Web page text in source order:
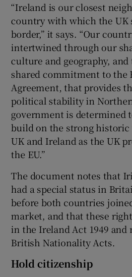
“Ireland is our closest
country with which the UK
border,” it says. “Our
intertwined through our
culture and geography,
shared commitment to the
Agreement, that provides
political stability in
government is determined
build on the strong historic
UK and Ireland as the UK
the EU.”
The document notes that
had a special status in
before both countries
market, and that these
in the Ireland Act 1949 and
British Nationality Acts.
Hold citizenship